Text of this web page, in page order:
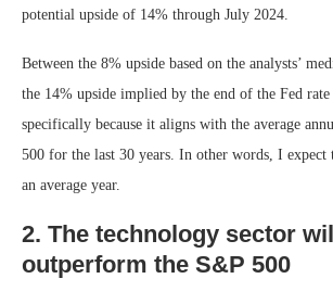
potential upside of 14% through July 2024.
Between the 8% upside based on the analysts’
the 14% upside implied by the end of the Fed
specifically because it aligns with the average
500 for the last 30 years. In other words, I expect
an average year.
2. The technology sector
outperform the S&P 500